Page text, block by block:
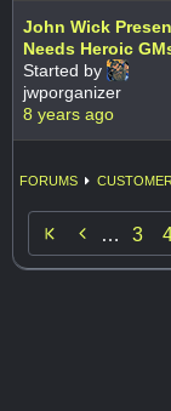
John Wick
Needs Heroic
Started by
jwporganizer
8 years ago
FORUMS
 … 3